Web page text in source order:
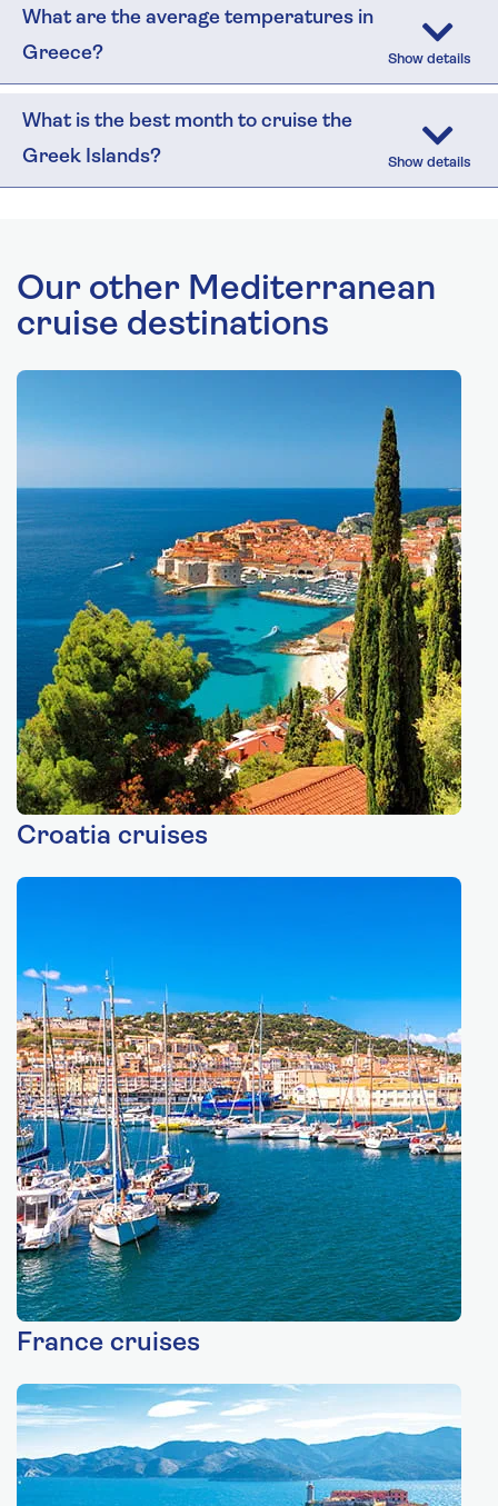
What are the average temperatures in
Greece?
What is the best month to cruise the
Greek Islands?
Our other Mediterranean
cruise destinations
Croatia cruises
France cruises